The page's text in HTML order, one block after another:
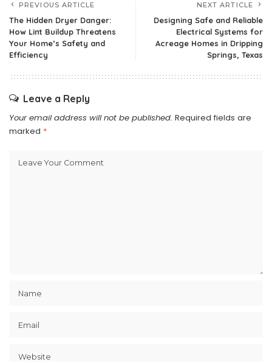
PREVIOUS ARTICLE
The Hidden Dryer Danger:
How Lint Buildup Threatens
Your Home’s Safety and
Efficiency
NEXT ARTICLE
Designing Safe and Reliable
Electrical Systems for
Acreage Homes in Dripping
Springs, Texas
Leave a Reply
Your email address will not be published. Required fields are
marked *